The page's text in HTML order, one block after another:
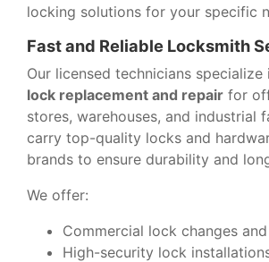
locking solutions for your specific
Fast and Reliable Locksmith
Our licensed technicians specialize
lock replacement and repair for
stores, warehouses, and industrial
carry top-quality locks and
brands to ensure durability and
We offer:
Commercial lock changes
High-security lock